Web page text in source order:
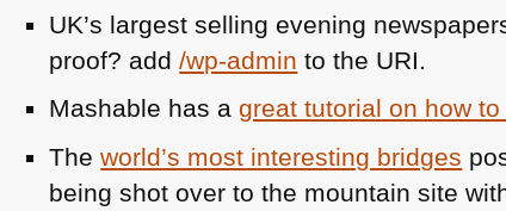
UK’s largest selling evening
proof? add/wp-admin to the URI.
Mashable has agreat tutorial on how
Theworld’s most interesting bridges
being shot over to the mountain site